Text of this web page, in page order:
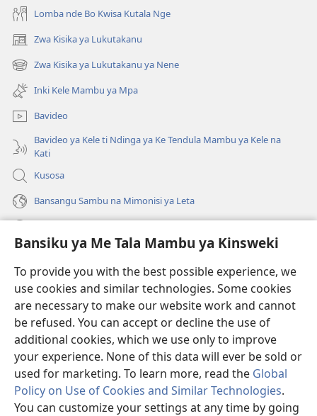
Bansiku ya Me Tala Mambu ya Kinsweki
To provide you with the best possible experience, we
use cookies and similar technologies. Some cookies
are necessary to make our website work and cannot
be refused. You can accept or decline the use of
additional cookies, which we use only to improve
your experience. None of this data will ever be sold or
used for marketing. To learn more, read the Global
Policy on Use of Cookies and Similar Technologies.
You can customize your settings at any time by going
Lomba nde Bo Kwisa Kutala Nge
Zwa Kisika ya Lukutakanu
(ke
kangula
lutiti
ya
mpa)
Zwa Kisika ya Lukutakanu ya Nene
(ke
kangula
lutiti
ya
mpa)
Inki Kele Mambu ya Mpa
Bavideo
Bavideo ya Kele ti Ndinga ya Ke Tendula Mambu ya Kele na
Kati
Kusosa
Bansangu Sambu na Mimonisi ya Leta
(ke
kangula
lutiti
ya
mpa)
Watchtower BIBLIOTEKE NA INTERNET
(ke
kangula
lutiti
mpa)
JW Hub ®
(ke
kangula
lutiti
ya
mpa)
Copyright© 2026 Watch Tower Bible and Tract Society of Pennsylvania.